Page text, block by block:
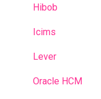
Hibob
Icims
Lever
Oracle HCM